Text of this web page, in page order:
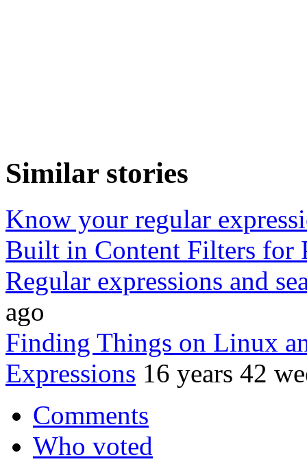
Similar stories
Know your regular
Built in Content Filters for
Regular expressions and
ago
Finding Things on Linux
Expressions 16 years 42
Comments
Who voted